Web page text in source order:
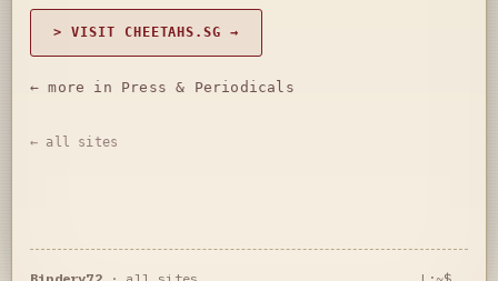
> VISIT CHEETAHS.SG →
← more in Press & Periodicals
← all sites